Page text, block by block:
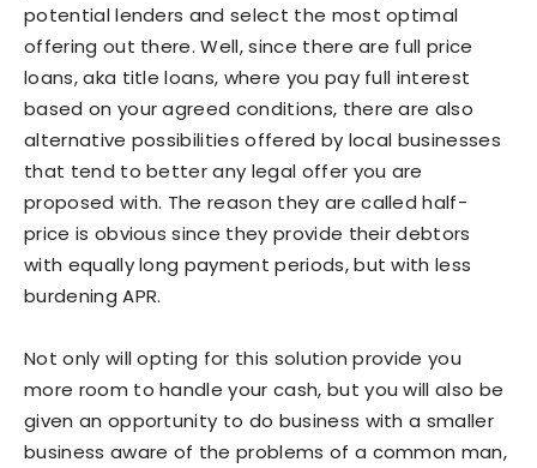
potential lenders and select the most optimal
offering out there. Well, since there are full price
loans, aka title loans, where you pay full interest
based on your agreed conditions, there are also
alternative possibilities offered by local businesses
that tend to better any legal offer you are
proposed with. The reason they are called half-
price is obvious since they provide their debtors
with equally long payment periods, but with less
burdening APR.
Not only will opting for this solution provide you
more room to handle your cash, but you will also be
given an opportunity to do business with a smaller
business aware of the problems of a common man,